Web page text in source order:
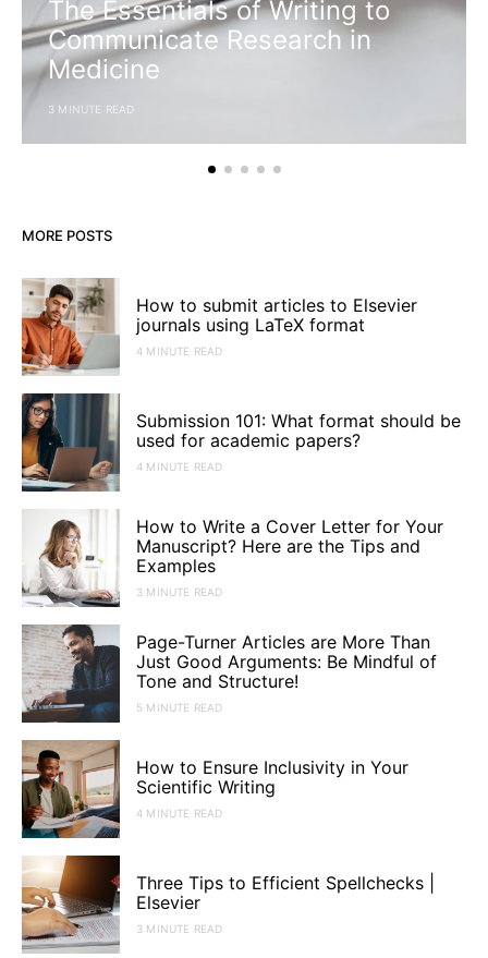
The Essentials of Writing to
Communicate Research in
Medicine
3 MINUTE READ
MORE POSTS
How to submit articles to Elsevier
journals using LaTeX format
4 MINUTE READ
Submission 101: What format should be
used for academic papers?
4 MINUTE READ
How to Write a Cover Letter for Your
Manuscript? Here are the Tips and
Examples
3 MINUTE READ
Page-Turner Articles are More Than
Just Good Arguments: Be Mindful of
Tone and Structure!
5 MINUTE READ
How to Ensure Inclusivity in Your
Scientific Writing
4 MINUTE READ
Three Tips to Efficient Spellchecks |
Elsevier
3 MINUTE READ